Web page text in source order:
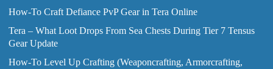
How-To Craft Defiance PvP Gear in Tera Online
Tera – What Loot Drops From Sea Chests During Tier 7 Tensus
Gear Update
How-To Level Up Crafting (Weaponcrafting, Armorcrafting,